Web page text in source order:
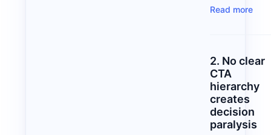
Read more
2. No clear
CTA
hierarchy
creates
decision
paralysis